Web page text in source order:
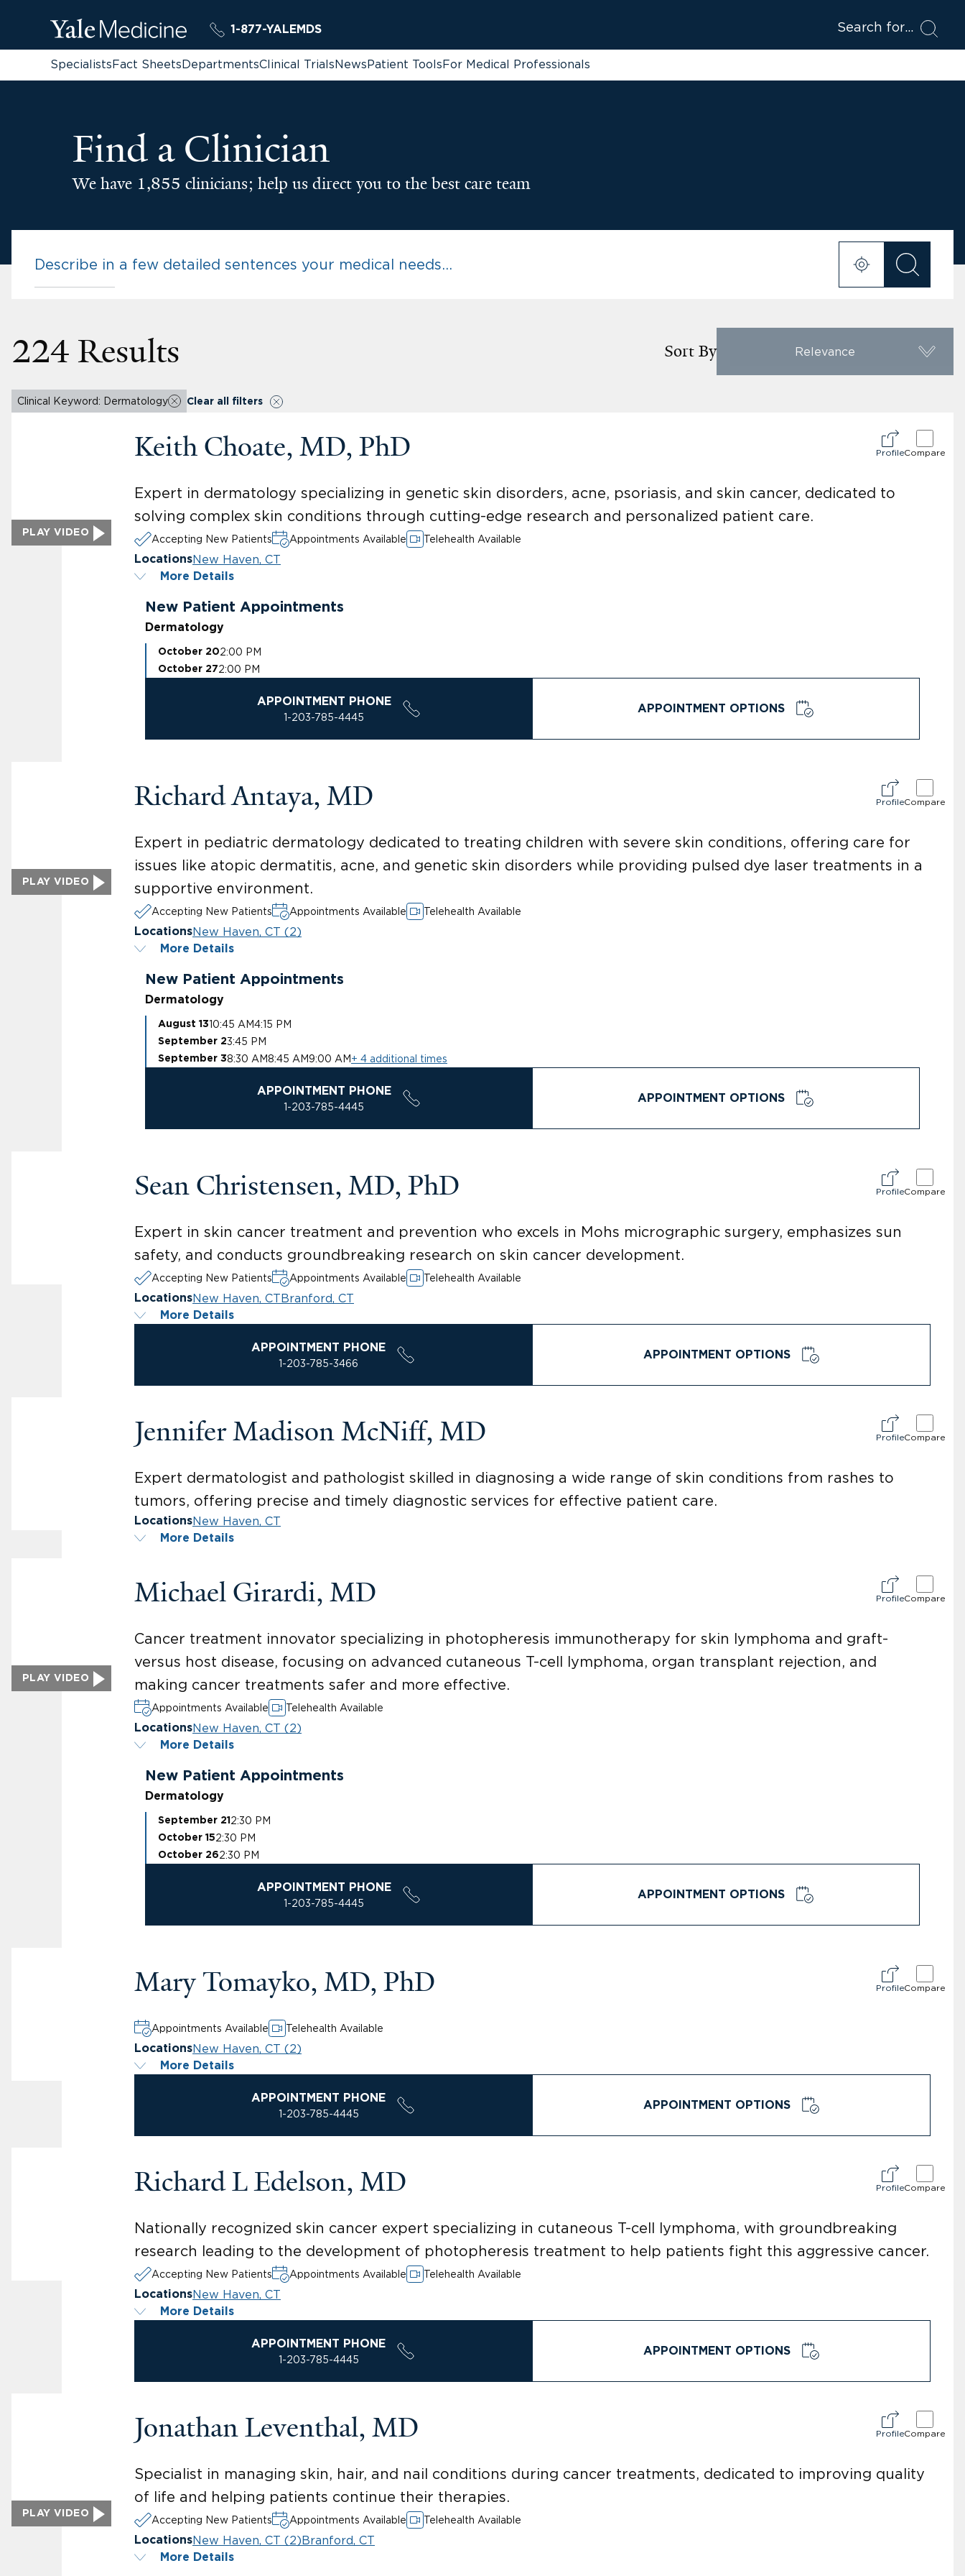
1-877-YALEMDS Search for
SpecialistsFact SheetsDepartmentsClinical TrialsNewsPatient ToolsFor Medical Professionals
Find a Clinician
We have 1,855 clinicians; help us direct you to the best care team
224 Results Sort By Relevance
Clinical Keyword: Dermatology Clear all filters
PLAY VIDEO
Keith Choate, MD, PhD ProfileCompare
Expert in dermatology specializing in genetic skin disorders, acne, psoriasis, and skin cancer, dedicated to
solving complex skin conditions through cutting-edge research and personalized patient care.
Accepting New Patients Appointments Available Telehealth Available
LocationsNew Haven, CT
More Details
New Patient Appointments
Dermatology
October 202:00 PM
October 272:00 PM
APPOINTMENT PHONE
1-203-785-4445
APPOINTMENT OPTIONS
PLAY VIDEO
Richard Antaya, MD ProfileCompare
Expert in pediatric dermatology dedicated to treating children with severe skin conditions, offering care for
issues like atopic dermatitis, acne, and genetic skin disorders while providing pulsed dye laser treatments in a
supportive environment.
Accepting New Patients Appointments Available Telehealth Available
LocationsNew Haven, CT (2)
More Details
New Patient Appointments
Dermatology
August 1310:45 AM4:15 PM
September 23:45 PM
September 38:30 AM 8:45 AM 9:00 AM + 4 additional times
APPOINTMENT PHONE
1-203-785-4445
APPOINTMENT OPTIONS
Sean Christensen, MD, PhD ProfileCompare
Expert in skin cancer treatment and prevention who excels in Mohs micrographic surgery, emphasizes sun
safety, and conducts groundbreaking research on skin cancer development.
Accepting New Patients Appointments Available Telehealth Available
LocationsNew Haven, CTBranford, CT
More Details
APPOINTMENT PHONE
1-203-785-3466
APPOINTMENT OPTIONS
Jennifer Madison McNiff, MD ProfileCompare
Expert dermatologist and pathologist skilled in diagnosing a wide range of skin conditions from rashes to
tumors, offering precise and timely diagnostic services for effective patient care.
LocationsNew Haven, CT
More Details
PLAY VIDEO
Michael Girardi, MD ProfileCompare
Cancer treatment innovator specializing in photopheresis immunotherapy for skin lymphoma and graft-
versus host disease, focusing on advanced cutaneous T-cell lymphoma, organ transplant rejection, and
making cancer treatments safer and more effective.
Appointments Available Telehealth Available
LocationsNew Haven, CT (2)
More Details
New Patient Appointments
Dermatology
September 21 2:30 PM
October 152:30 PM
October 262:30 PM
APPOINTMENT PHONE
1-203-785-4445
APPOINTMENT OPTIONS
Mary Tomayko, MD, PhD ProfileCompare
Appointments Available Telehealth Available
LocationsNew Haven, CT (2)
More Details
APPOINTMENT PHONE
1-203-785-4445
APPOINTMENT OPTIONS
Richard L Edelson, MD ProfileCompare
Nationally recognized skin cancer expert specializing in cutaneous T-cell lymphoma, with groundbreaking
research leading to the development of photopheresis treatment to help patients fight this aggressive cancer.
Accepting New Patients Appointments Available Telehealth Available
LocationsNew Haven, CT
More Details
APPOINTMENT PHONE
1-203-785-4445
APPOINTMENT OPTIONS
PLAY VIDEO
Jonathan Leventhal, MD ProfileCompare
Specialist in managing skin, hair, and nail conditions during cancer treatments, dedicated to improving quality
of life and helping patients continue their therapies.
Accepting New Patients Appointments Available Telehealth Available
LocationsNew Haven, CT (2)Branford, CT
More Details